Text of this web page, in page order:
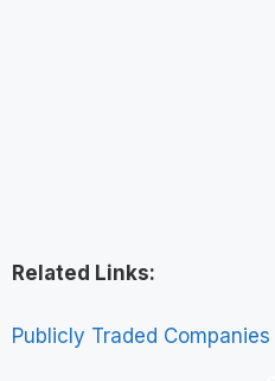
Related Links:
Publicly Traded